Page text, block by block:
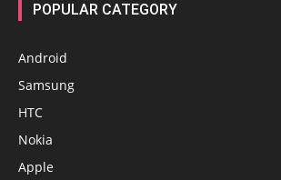
POPULAR CATEGORY
Android
Samsung
HTC
Nokia
Apple